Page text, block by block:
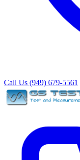
Call Us (949) 679-5561